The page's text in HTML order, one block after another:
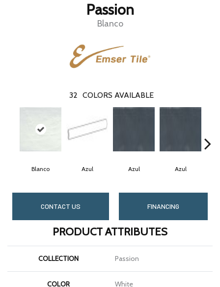
Passion
Blanco
32 COLORS AVAILABLE
Blanco Azul Azul Azul
CONTACT US FINANCING
PRODUCT ATTRIBUTES
COLLECTION Passion
COLOR White